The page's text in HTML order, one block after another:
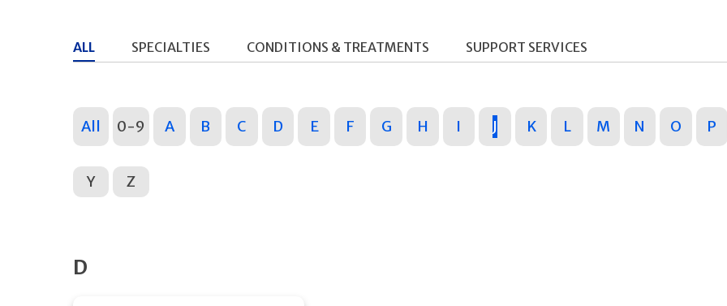
ALL SPECIALTIES CONDITIONS & TREATMENTS SUPPORT SERVICES
All 0-9 A B C D E F G H I J K L M N O P
Y Z
D